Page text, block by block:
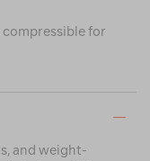
for
and weight-